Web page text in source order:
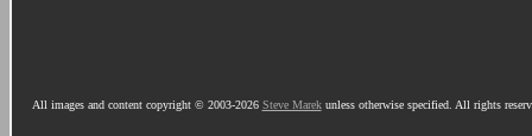
All images and content copyright © 2003-2026 Steve Marekunless otherwise specified. All rights